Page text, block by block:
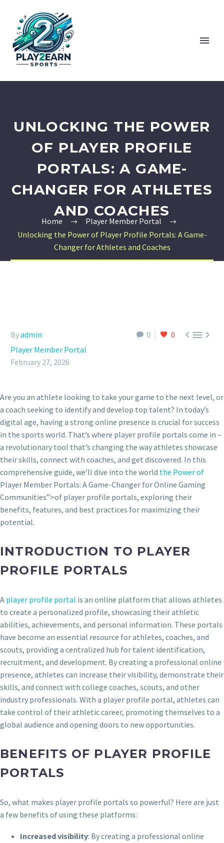
UNLOCKING THE POWER
OF PLAYER PROFILE
PORTALS: A GAME-
CHANGER FOR ATHLETES
AND COACHES
Home
Player Member Portal
Unlocking the Power of Player Profile Portals: A Game-
Changer for Athletes and Coaches
0 0 
Byadmin
Player Member Portal
February 27, 2026
Are you an athlete looking to take your game to the next level, or
a coach seeking to identify and develop top talent? In today’s
digital age, having a strong online presence is crucial for success
in the sports world. That’s where player profile portals come in –
a revolutionary tool that’s changing the way athletes showcase
their skills, connect with coaches, and get discovered. In this
comprehensive guide, we’ll dive into the world the Power of
Player Member Portals: A Game-Changer for Online Gaming
Communities”>of player profile portals, exploring their
benefits, features, and best practices for maximizing their
potential.
INTRODUCTION TO PLAYER
PROFILE PORTALS
A player profile portal is an online platform that allows athletes
to create a personalized profile, showcasing their athletic
abilities, achievements, and personal information. These portals
have become an essential resource for athletes, coaches, and
scouts, providing a centralized hub for talent identification,
recruitment, and development. By creating a professional online
presence, athletes can increase their visibility, demonstrate their
skills, and connect with college coaches, scouts, and other
industry professionals. With a player profile portal, athletes can
take control of their athletic career, promoting themselves to a
global audience and opening doors to new opportunities.
BENEFITS OF PLAYER PROFILE
PORTALS
So, what makes player profile portals so powerful? Here are just
a few benefits of using these platforms:
Increased visibility: By creating a professional online